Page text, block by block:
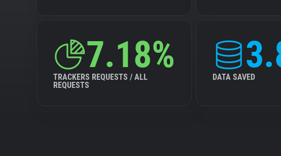
7.18%
TRACKERS REQUESTS / ALL
REQUESTS
DATA SAVED